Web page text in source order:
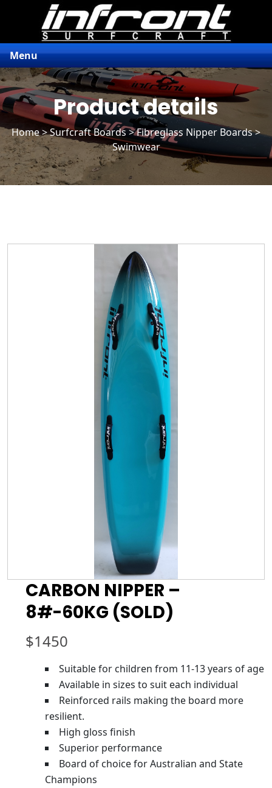
Menu
Product details
Home>Surfcraft Boards>Fibreglass Nipper Boards>
Swimwear
CARBON NIPPER –
8#-60KG (SOLD)
$1450
Suitable for children from 11-13 years of age
Available in sizes to suit each individual
Reinforced rails making the board more
resilient.
High gloss finish
Superior performance
Board of choice for Australian and State
Champions